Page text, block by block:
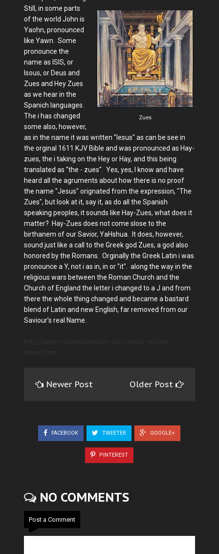
Zues
Still, in some parts
of the world John is
Yaohn, pronounced
like Yawn. Some
pronounce the
name as ISIS, or
Isous, or Deus and
Zues and Hey Zues
as we hear in the
Spanich languages.
The i has changed
some also, however,
as in the name it was written "Iesus" as can be see in
the orginal 1611 KJV Bible and was pronounced as Hay-
zues, the i taking on the Hey or Hay, and this being
translated as "the - zues". Yes, yes, I know and have
heard all the agruments about how there is no proof
the name "Jesus" orignated from the expression, "The
Zues", but look at it, say it, as do all the Spanish
speaking peoples, it sounds like Hay-Zues, what does it
matter? Hay-Zues does not come slose to the
birthanem of our Savior, YaHshua. It does, however,
sound just like a call to the Greek god Zues, a god also
honored by the Romans. Orginally the Greek Latin i was
pronounce a Y, not i as in, in or "it". along the way in the
religious wars between the Roman Church and the
Church of England the letter i changed to a J and from
there the whole thing changed and became a bastard
blend of Latin and new English, far removed from our
Saviour’s real Name.
Newer Post Older Post
FACEBOOK TWEETER GOOGLE+
PINTEREST
NO COMMENTS
Post a Comment